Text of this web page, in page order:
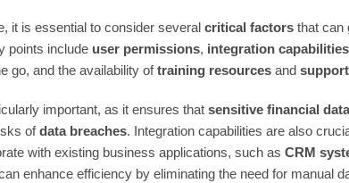
it is essential to consider several critical factors that can
points include user permissions, integration capabilities
go, and the availability oftraining resources and
important, as it ensures that sensitive financial data
ofdata breaches. Integration capabilities are also
with existing business applications, such as CRM
enhance efficiency by eliminating the need for manual